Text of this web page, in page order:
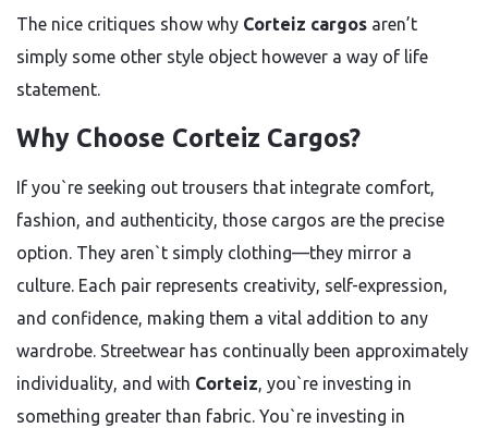
The nice critiques show why Corteiz cargos aren’t
simply some other style object however a way of life
statement.
Why Choose Corteiz Cargos?
If you`re seeking out trousers that integrate comfort,
fashion, and authenticity, those cargos are the precise
option. They aren`t simply clothing—they mirror a
culture. Each pair represents creativity, self-expression,
and confidence, making them a vital addition to any
wardrobe. Streetwear has continually been approximately
individuality, and with Corteiz, you`re investing in
something greater than fabric. You`re investing in